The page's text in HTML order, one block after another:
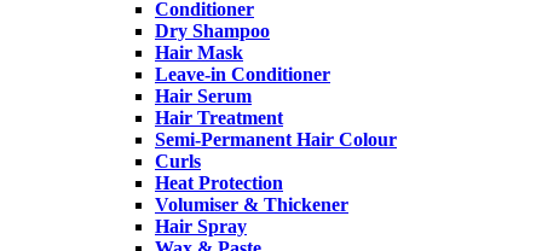
Conditioner
Dry Shampoo
Hair Mask
Leave-in Conditioner
Hair Serum
Hair Treatment
Semi-Permanent Hair Colour
Curls
Heat Protection
Volumiser & Thickener
Hair Spray